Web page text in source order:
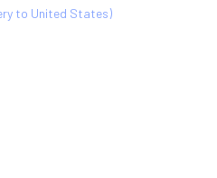
to United States)